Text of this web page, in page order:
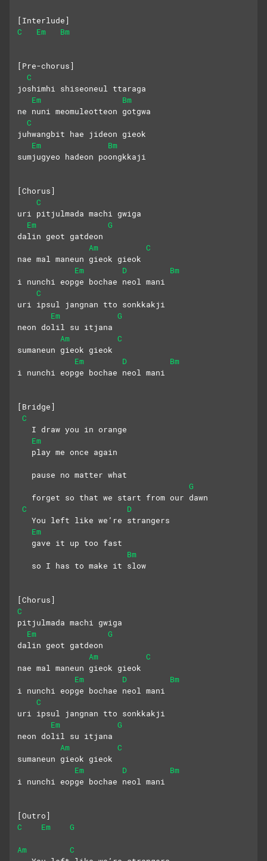
[Interlude]
C
Em Bm
[Pre-chorus]
C
joshimhi shiseoneul ttaraga
Em
Bm
ne nuni meomuleotteon gotgwa
C
juhwangbit hae jideon gieok
Em
Bm
sumjugyeo hadeon poongkkaji
[Chorus]
C
uri pitjulmada machi gwiga
Em
G
dalin geot gatdeon
Am
C
nae mal maneun gieok gieok
Em
D
Bm
i nunchi eopge bochae neol mani
C
uri ipsul jangnan tto sonkkakji
Em
G
neon dolil su itjana
Am
C
sumaneun gieok gieok
Em
D
Bm
i nunchi eopge bochae neol mani
[Bridge]
C
   I draw you in orange
Em
   play me once again
   pause no matter what
G
   forget so that we start from our dawn
C
D
   You left like we’re strangers
Em
   gave it up too fast
Bm
   so I has to make it slow
[Chorus]
C
pitjulmada machi gwiga
Em
G
dalin geot gatdeon
Am
C
nae mal maneun gieok gieok
Em
D
Bm
i nunchi eopge bochae neol mani
C
uri ipsul jangnan tto sonkkakji
Em
G
neon dolil su itjana
Am
C
sumaneun gieok gieok
Em
D
Bm
i nunchi eopge bochae neol mani
[Outro]
C
Em G
Am
C